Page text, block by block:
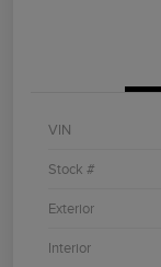
VIN
Stock #
Exterior
Interior